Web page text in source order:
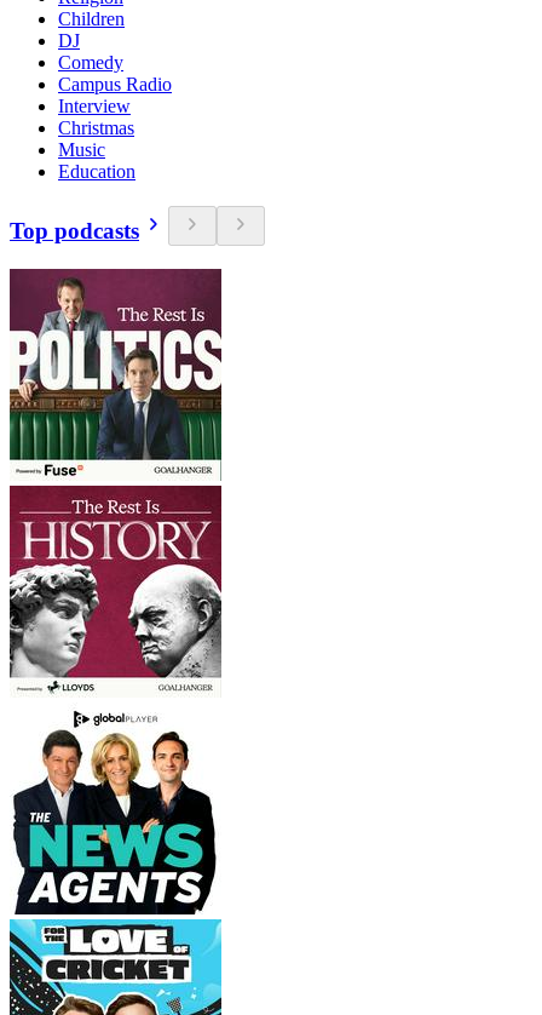
Children
DJ
Comedy
Campus Radio
Interview
Christmas
Music
Education
Top podcasts